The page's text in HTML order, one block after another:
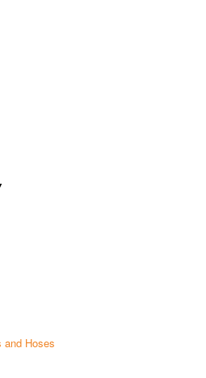
and Hoses